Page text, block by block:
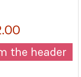
the header